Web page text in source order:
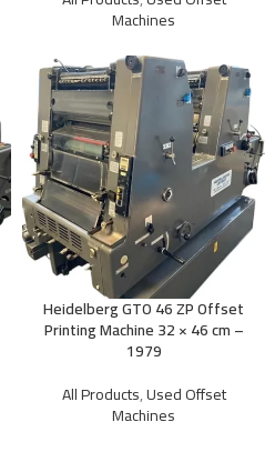
Machines
Heidelberg GTO 46 ZP Offset
Printing Machine 32 × 46 cm –
1979
All Products,Used Offset
Machines